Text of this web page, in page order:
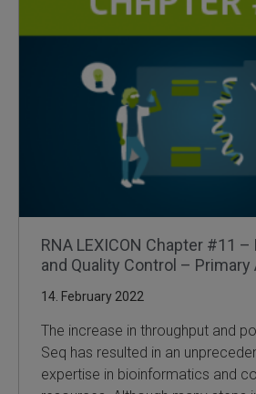
RNA LEXICON Chapter #11 –
and Quality Control – Primary
14. February 2022
The increase in throughput and
Seq has resulted in an
expertise in bioinformatics and